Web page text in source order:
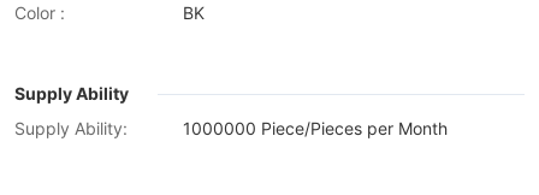
Color : BK
Supply Ability
Supply Ability:
1000000 Piece/Pieces per Month